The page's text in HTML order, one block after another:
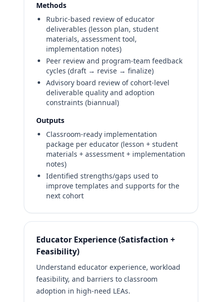
Methods
Rubric-based review of educator
deliverables (lesson plan, student
materials, assessment tool,
implementation notes)
Peer review and program-team feedback
cycles (draft → revise → finalize)
Advisory board review of cohort-level
deliverable quality and adoption
constraints (biannual)
Outputs
Classroom-ready implementation
package per educator (lesson + student
materials + assessment + implementation
notes)
Identified strengths/gaps used to
improve templates and supports for the
next cohort
Educator Experience (Satisfaction +
Feasibility)
Understand educator experience, workload
feasibility, and barriers to classroom
adoption in high-need LEAs.